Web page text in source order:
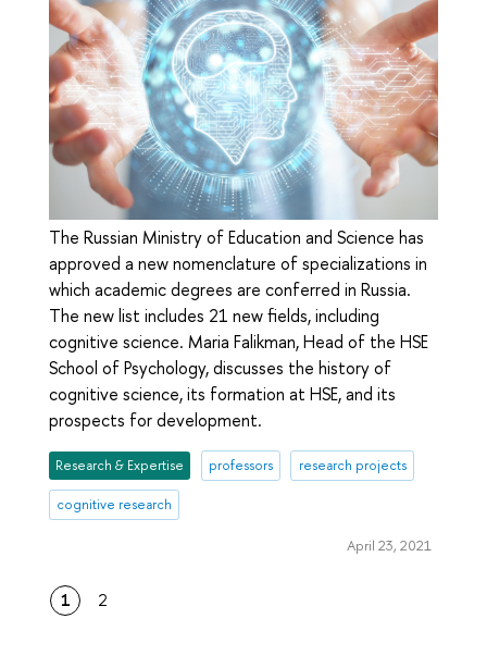
The Russian Ministry of Education and Science has
approved a new nomenclature of specializations in
which academic degrees are conferred in Russia.
The new list includes 21 new fields, including
cognitive science. Maria Falikman, Head of the HSE
School of Psychology, discusses the history of
cognitive science, its formation at HSE, and its
prospects for development.
Research & Expertise professors research projects
cognitive research
April 23, 2021
1 2